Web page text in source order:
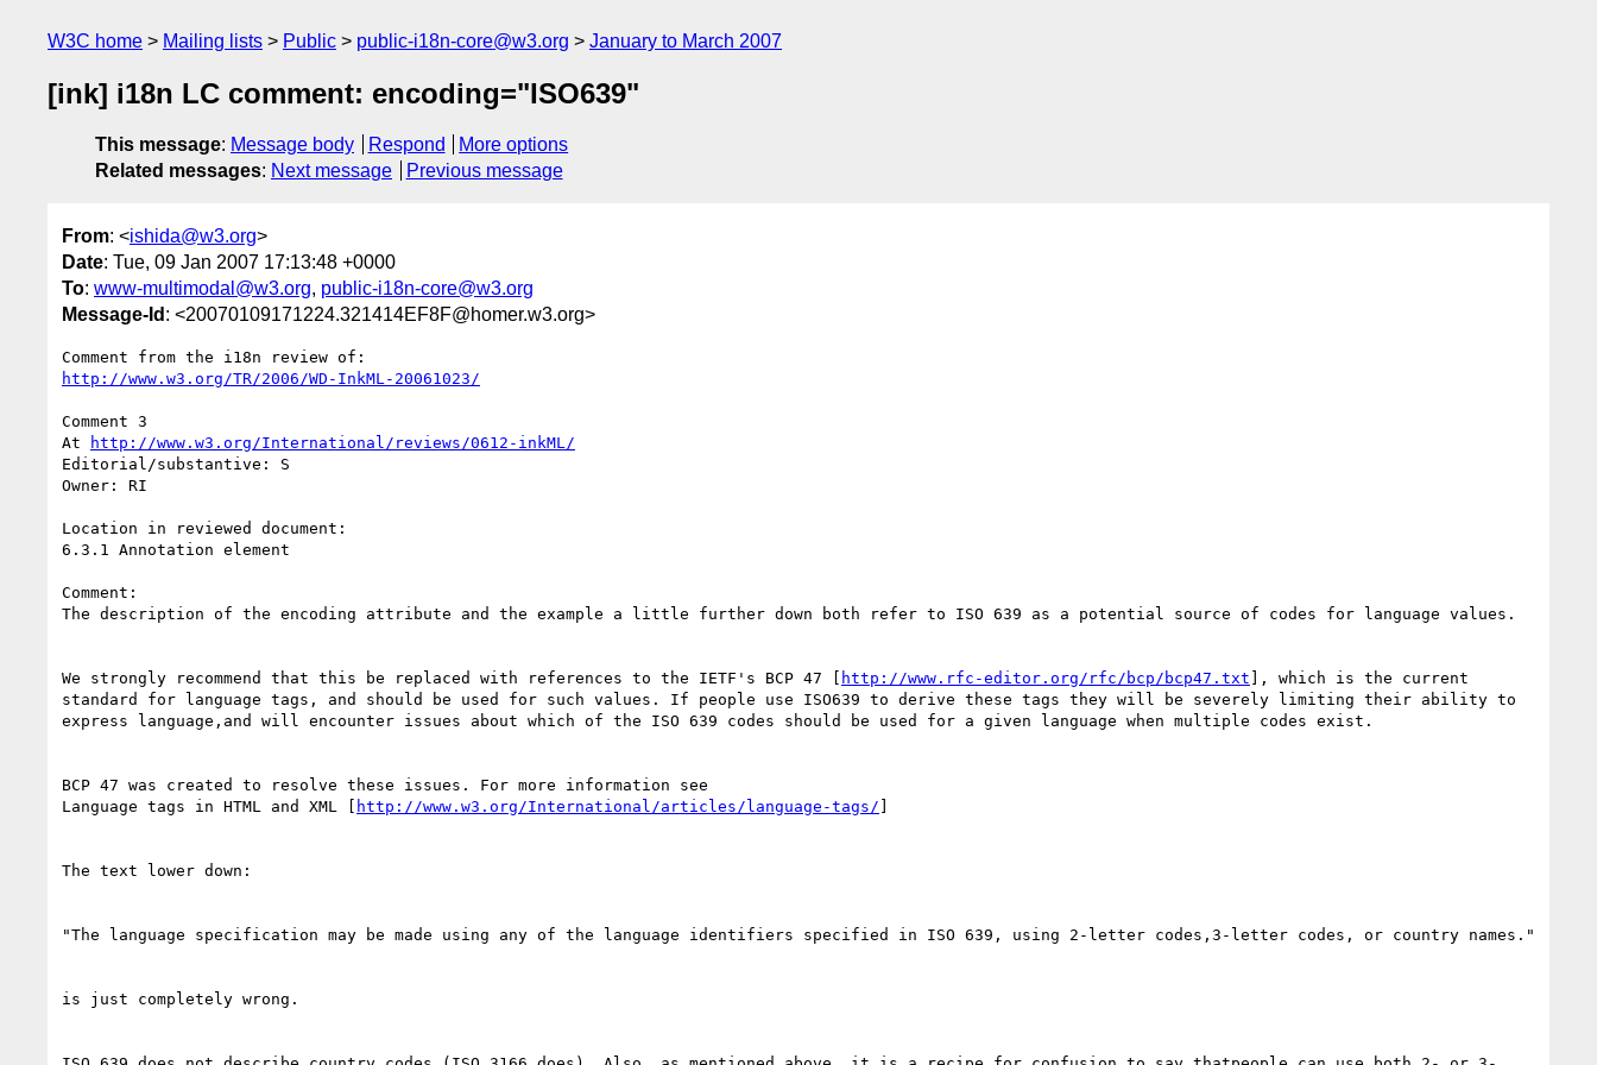
W3C home Mailing lists Public public-i18n-core@w3.org January to March 2007
[ink] i18n LC comment: encoding="ISO639"
This message: Message body Respond
More options
Related messages: Next message Previous message
From: <ishida@w3.org>
Date: Tue, 09 Jan 2007 17:13:48 +0000
To: www-multimodal@w3.org, public-i18n-core@w3.org
Message-Id : <20070109171224.321414EF8F@homer.w3.org>
http://www.w3.org/TR/2006/WD-InkML-20061023/
Comment 3
At
http://www.w3.org/International/reviews/0612-inkML/
Editorial/substantive: S
Owner: RI
Location in reviewed document:
6.3.1 Annotation element
Comment:
The description of the encoding attribute and the example a little further down both refer to ISO 639 as a potential source of codes for language values.
We strongly recommend that this be replaced with references to the IETF's BCP 47 [ http://www.rfc-editor.org/rfc/bcp/bcp47.txt ], which is the current
standard for language tags, and should be used for such values. If people use ISO639 to derive these tags they will be severely limiting their ability to
express language,and will encounter issues about which of the ISO 639 codes should be used for a given language when multiple codes exist.
BCP 47 was created to resolve these issues. For more information see
Language tags in HTML and XML [ http://www.w3.org/International/articles/language-tags/ ]
The text lower down:
"The language specification may be made using any of the language identifiers specified in ISO 639, using 2-letter codes,3-letter codes, or country names."
is just completely wrong.